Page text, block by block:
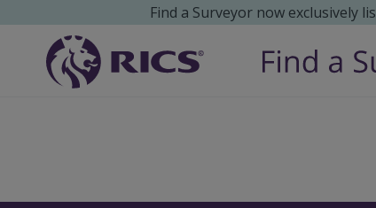
Find a Surveyor now exclusively